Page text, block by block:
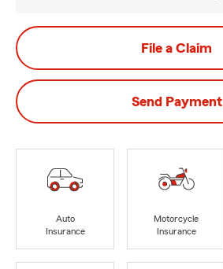
File a Claim
Send Payment
Auto
Insurance
Motorcycle
Insurance